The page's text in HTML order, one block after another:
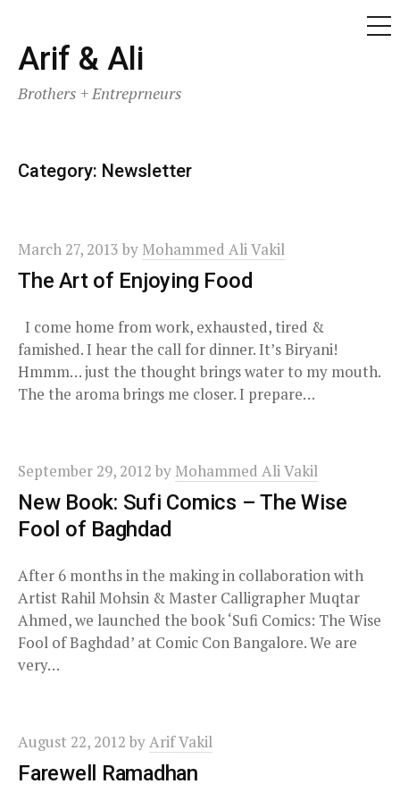
Skip
to
content
Arif & Ali
Brothers + Entreprneurs
Category: Newsletter
March 27, 2013 by Mohammed Ali Vakil
The Art of Enjoying Food
I come home from work, exhausted, tired &
famished. I hear the call for dinner. It’s Biryani!
Hmmm… just the thought brings water to my mouth.
The the aroma brings me closer. I prepare…
September 29, 2012 by Mohammed Ali Vakil
New Book: Sufi Comics – The Wise
Fool of Baghdad
After 6 months in the making in collaboration with
Artist Rahil Mohsin & Master Calligrapher Muqtar
Ahmed, we launched the book ‘Sufi Comics: The Wise
Fool of Baghdad’ at Comic Con Bangalore. We are
very…
August 22, 2012 byArif Vakil
Farewell Ramadhan